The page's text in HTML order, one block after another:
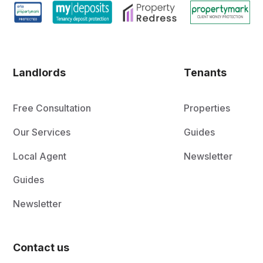
Landlords
Free Consultation
Our Services
Local Agent
Guides
Newsletter
Tenants
Properties
Guides
Newsletter
Contact us